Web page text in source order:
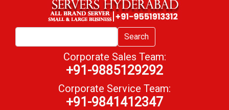
Search
Corporate Sales Team:
+91-9885129292
Corporate Service Team:
+91-9841412347